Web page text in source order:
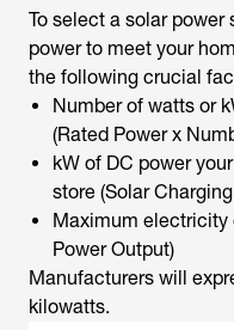
To select a solar
power to meet your
the following crucial
Number of watts or
(Rated Power x
kW of DC power
store (Solar
Maximum electricity
Power Output)
Manufacturers will
kilowatts.